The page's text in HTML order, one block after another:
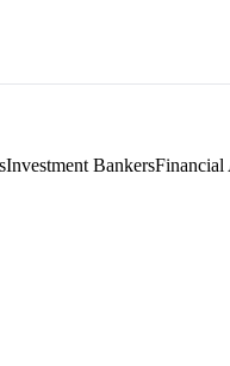
Investment BankersFinancial